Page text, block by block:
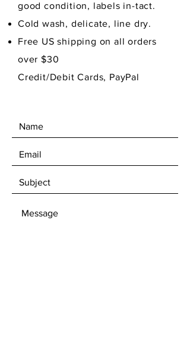
good condition, labels in-tact.
Cold wash, delicate, line dry.
Free US shipping on all orders
over $30
Credit/Debit Cards, PayPal